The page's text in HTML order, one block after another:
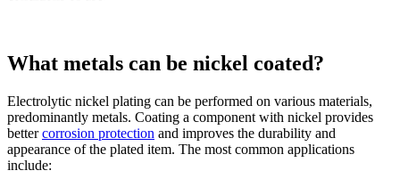
What metals can be nickel coated?
Electrolytic nickel plating can be performed on various materials,
predominantly metals. Coating a component with nickel provides
bettercorrosion protection and improves the durability and
appearance of the plated item. The most common applications
include: